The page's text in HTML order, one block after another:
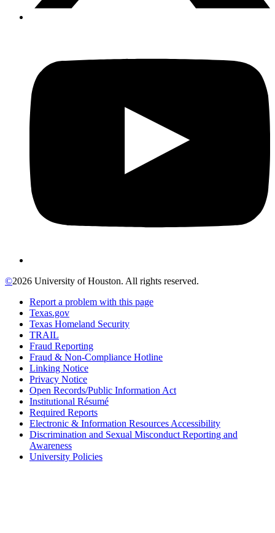
©2026 University of Houston. All rights reserved.
Report a problem with this page
Texas.gov
Texas Homeland Security
TRAIL
Fraud Reporting
Fraud & Non-Compliance Hotline
Linking Notice
Privacy Notice
Open Records/Public Information Act
Institutional Résumé
Required Reports
Electronic & Information Resources Accessibility
Discrimination and Sexual Misconduct Reporting and
Awareness
University Policies